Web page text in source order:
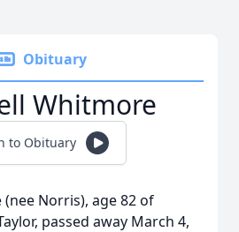
Obituary
Whitmore
to Obituary
Norris), age 82 of
passed away March 4,